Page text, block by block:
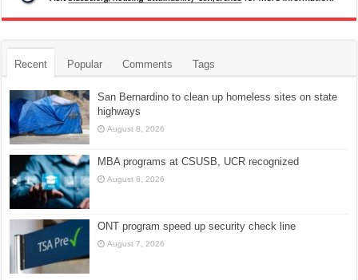
Recent Popular Comments Tags
San Bernardino to clean up homeless sites on state
highways
August 8, 2026
MBA programs at CSUSB, UCR recognized
August 8, 2026
ONT program speed up security check line
August 7, 2026